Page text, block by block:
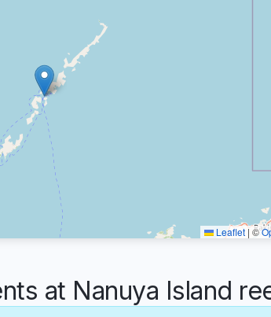
Leaflet |©
at Nanuya Island